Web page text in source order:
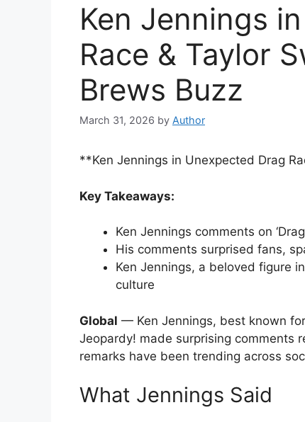
Ken Jennings
Race & Taylor
Brews Buzz
March 31, 2026 by Author
**Ken Jennings in Unexpected Drag
Key Takeaways:
Ken Jennings comments on
His comments surprised fans,
Ken Jennings, a beloved figure
culture
Global — Ken Jennings, best known
Jeopardy! made surprising comments
remarks have been trending across
What Jennings Said